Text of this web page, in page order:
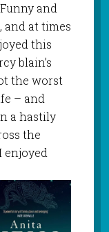
and
at times
this
blain’s
the worst
– and
a hastily
the
enjoyed